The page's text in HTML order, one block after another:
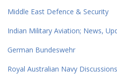
Middle East Defence & Security
Indian Military Aviation; News,
German Bundeswehr
Royal Australian Navy